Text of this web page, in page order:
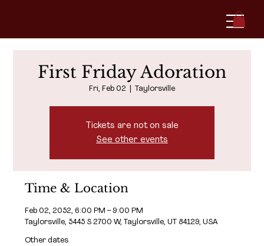
First Friday Adoration
Fri, Feb 02 Taylorsville
Tickets are not on sale
See other events
Time & Location
Feb 02, 2052, 6:00 PM – 9:00 PM
Taylorsville, 5445 S 2700 W, Taylorsville, UT 84129, USA
Other dates